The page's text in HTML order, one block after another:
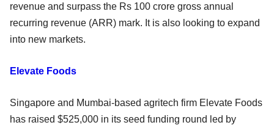
revenue and surpass the Rs 100 crore gross annual
recurring revenue (ARR) mark. It is also looking to expand
into new markets.
Elevate Foods
Singapore and Mumbai-based agritech firm Elevate Foods
has raised $525,000 in its seed funding round led by